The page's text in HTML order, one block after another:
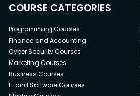
COURSE CATEGORIES
Programming Courses
Finance and Accounting
Cyber Security Courses
Marketing Courses
Business Courses
IT and Software Courses